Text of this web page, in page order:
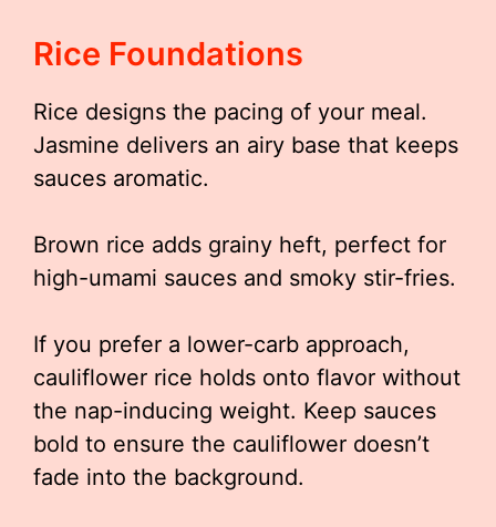
Rice Foundations
Rice designs the pacing of your meal.
Jasmine delivers an airy base that keeps
sauces aromatic.
Brown rice adds grainy heft, perfect for
high-umami sauces and smoky stir-fries.
If you prefer a lower-carb approach,
cauliflower rice holds onto flavor without
the nap-inducing weight. Keep sauces
bold to ensure the cauliflower doesn’t
fade into the background.